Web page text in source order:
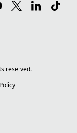
reserved.